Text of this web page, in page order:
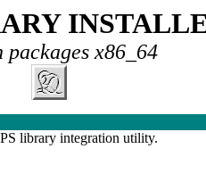
packages x86_64
library integration utility.